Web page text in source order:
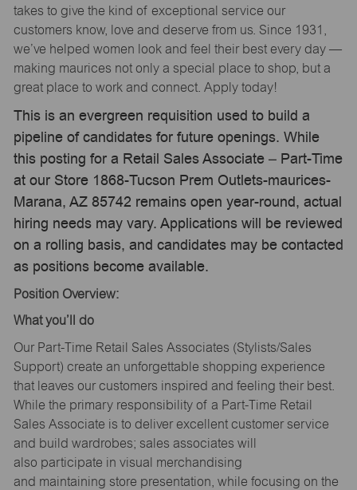
takes to give the kind of exceptional service our
customers know, love and deserve from us. Since 1931,
we’ve helped women look and feel their best every day —
making maurices not only a special place to shop, but a
great place to work and connect. Apply today!
This is an evergreen requisition used to build a
pipeline of candidates for future openings. While
this posting for a Retail Sales Associate – Part-Time
at our Store 1868-Tucson Prem Outlets-maurices-
Marana, AZ 85742 remains open year-round, actual
hiring needs may vary. Applications will be reviewed
on a rolling basis, and candidates may be contacted
as positions become available.
Position Overview:
What you’ll
do
Our Part-Time Retail Sales Associates (Stylists/Sales
Support) create an unforgettable shopping experience
that leaves our customers inspired and feeling their best.
While the primary responsibility of a Part-Time Retail
Sales Associate is to deliver excellent customer service
and build wardrobes; sales associates will
also participate in visual merchandising
and maintaining store presentation, while focusing on the